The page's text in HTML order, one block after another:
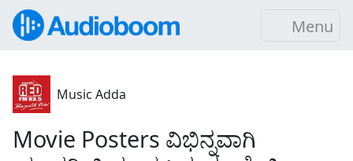
Menu
Music Adda
Movie Posters ವಿಭಿನ್ನವಾಗಿ